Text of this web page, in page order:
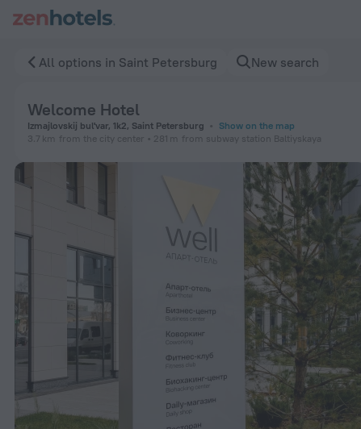
All options in Saint Petersburg New search
Welcome Hotel
Izmajlovskij bul'var, 1k2, Saint Petersburg
Show on the map
3.7 km from the city center 281 m from subway station Baltiyskaya
Welcome Hotel in Saint Petersburg — Book now on